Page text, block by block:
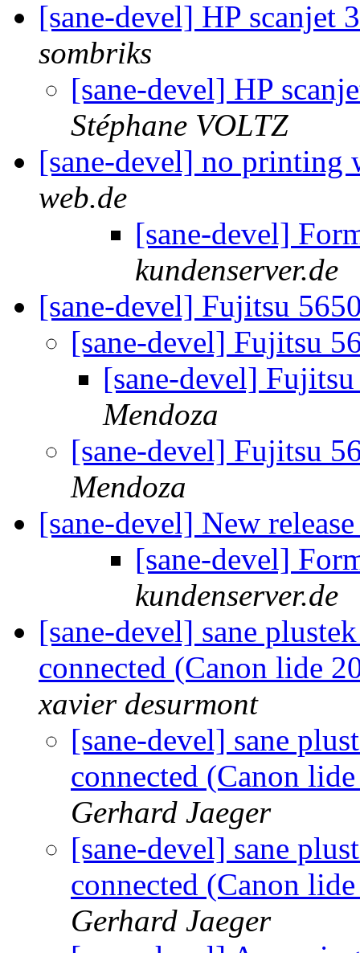
[sane-devel] HP scanjet
sombriks
[sane-devel] HP
Stéphane VOLTZ
[sane-devel] no
web.de
[sane-devel]
kundenserver.de
[sane-devel] Fujitsu
[sane-devel] Fujitsu
[sane-devel]
Mendoza
[sane-devel] Fujitsu
Mendoza
[sane-devel] New
[sane-devel]
kundenserver.de
[sane-devel] sane
connected (Canon lide
xavier desurmont
[sane-devel] sane
connected (Canon
Gerhard Jaeger
[sane-devel] sane
connected (Canon
Gerhard Jaeger